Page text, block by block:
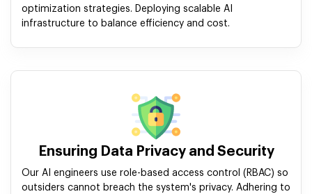
optimization strategies. Deploying scalable AI
infrastructure to balance efficiency and cost.
Ensuring Data Privacy and Security
Our AI engineers use role-based access control (RBAC) so
outsiders cannot breach the system's privacy. Adhering to